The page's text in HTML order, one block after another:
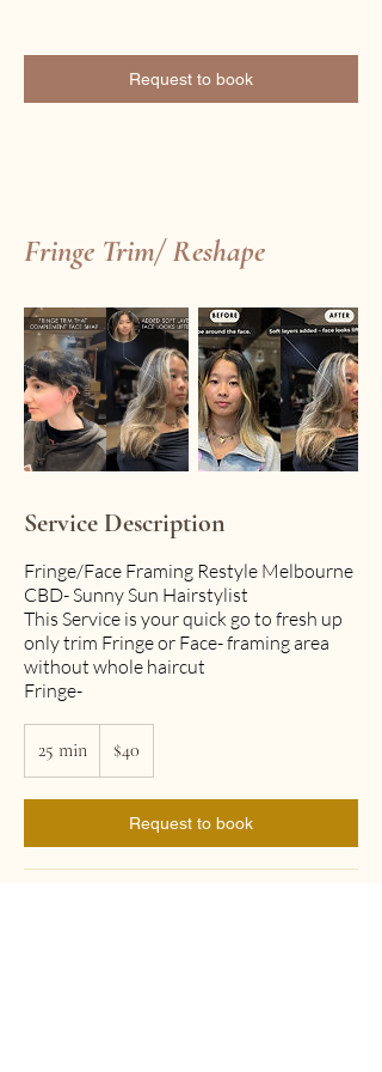
Request to book
Fringe Trim/ Reshape
Service Description
Fringe/Face Framing Restyle Melbourne
CBD- Sunny Sun Hairstylist
This Service is your quick go to fresh up
only trim Fringe or Face- framing area
without whole haircut
Fringe-
25 min
5
m
n
Australian
dollars
$40
Request to book